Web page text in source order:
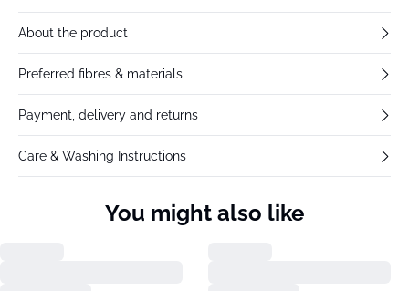
About the product
Preferred fibres & materials
Payment, delivery and returns
Care & Washing Instructions
You might also like